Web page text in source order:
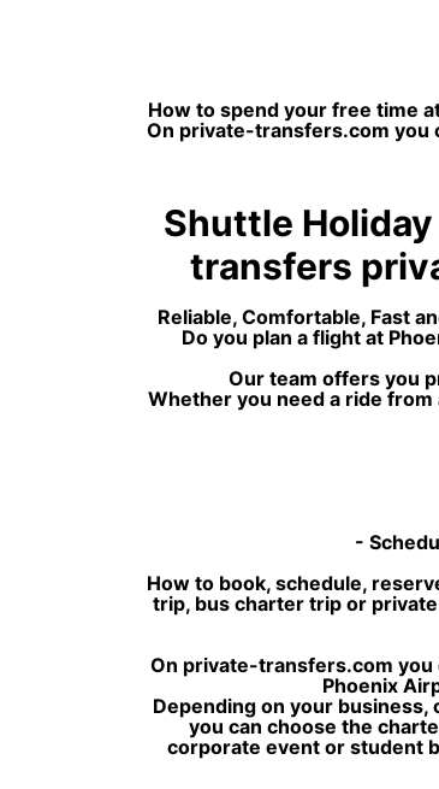
How to spend your free time
On private-transfers.com you
Shuttle
transfers
Reliable, Comfortable, Fast
Do you plan a flight at
Our team offers you
Whether you need a ride
-
How to book, schedule,
trip, bus charter trip or
On private-transfers.com you
Phoenix
Depending on your business,
you can choose the
corporate event or student